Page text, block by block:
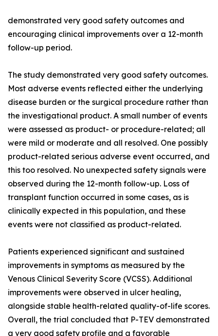
demonstrated very good safety outcomes and
encouraging clinical improvements over a 12-month
follow-up period.
The study demonstrated very good safety outcomes.
Most adverse events reflected either the underlying
disease burden or the surgical procedure rather than
the investigational product. A small number of events
were assessed as product- or procedure-related; all
were mild or moderate and all resolved. One possibly
product-related serious adverse event occurred, and
this too resolved. No unexpected safety signals were
observed during the 12-month follow-up. Loss of
transplant function occurred in some cases, as is
clinically expected in this population, and these
events were not classified as product-related.
Patients experienced significant and sustained
improvements in symptoms as measured by the
Venous Clinical Severity Score (VCSS). Additional
improvements were observed in ulcer healing,
alongside stable health-related quality-of-life scores.
Overall, the trial concluded that P-TEV demonstrated
a very good safety profile and a favorable